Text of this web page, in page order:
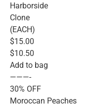
Harborside
Clone
(EACH)
$15.00
$10.50
Add to bag
———-
30% OFF
Moroccan Peaches